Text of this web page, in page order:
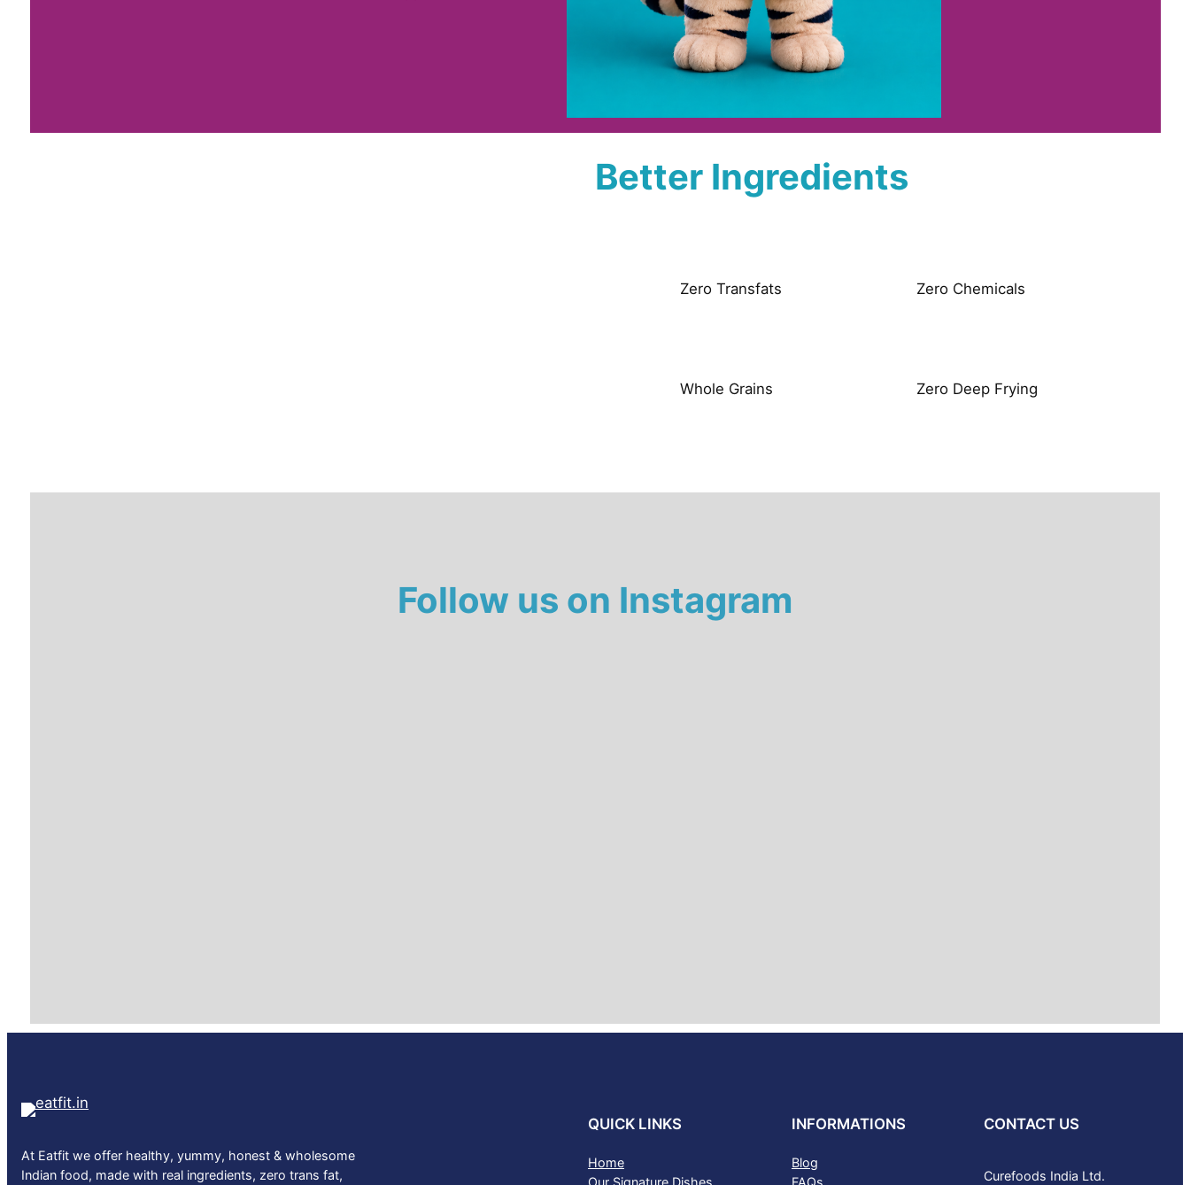
Better Ingredients
Zero Transfats Zero Chemicals
Whole Grains Zero Deep Frying
Follow us on Instagram
At Eatfit we offer healthy, yummy, honest & wholesome
Indian food, made with real ingredients, zero trans fat,
QUICK LINKS
Home
INFORMATIONS
Blog
CONTACT US
Curefoods India Ltd.